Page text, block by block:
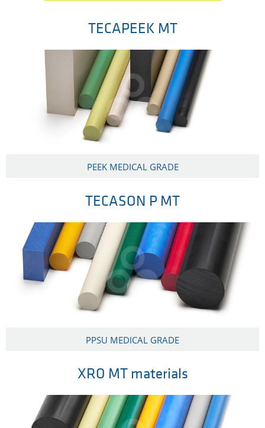
TECAPEEK MT
PEEK MEDICAL GRADE
TECASON P MT
PPSU MEDICAL GRADE
XRO MT materials